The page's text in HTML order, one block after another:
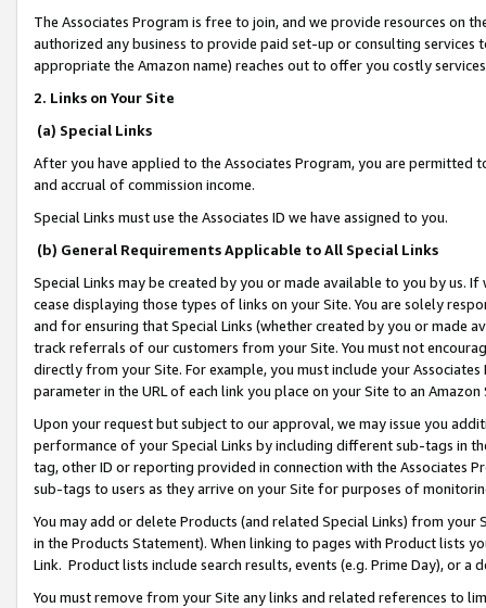
The Associates Program is free to join, and we provide resources on
authorized any business to provide paid set-up or consulting
appropriate the Amazon name) reaches out to offer you costly
2. Links on Your Site
(a) Special Links
After you have applied to the Associates Program, you are permitted
and accrual of commission income.
Special Links must use the Associates ID we have assigned to you.
(b) General Requirements Applicable to All Special Links
Special Links may be created by you or made available to you by us.
cease displaying those types of links on your Site. You are solely
and for ensuring that Special Links (whether created by you or
track referrals of our customers from your Site. You must not
directly from your Site. For example, you must include your
parameter in the URL of each link you place on your Site to an
Upon your request but subject to our approval, we may issue you
performance of your Special Links by including different sub-tags in
tag, other ID or reporting provided in connection with the Associates
sub-tags to users as they arrive on your Site for purposes of
You may add or delete Products (and related Special Links) from
in the Products Statement). When linking to pages with Product lists
Link. Product lists include search results, events (e.g. Prime Day), or a
You must remove from your Site any links and related references to